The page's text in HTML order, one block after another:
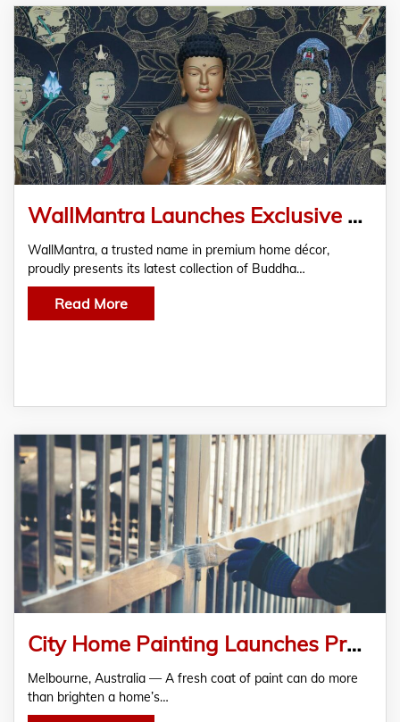
WallMantra Launches Exclusive Buddha Wall Design & Wall Art Paintings for Elegant Living Rooms
WallMantra, a trusted name in premium home décor,
proudly presents its latest collection of Buddha…
Read More
City Home Painting Launches Professional Fence Painting in Melbourne
Melbourne, Australia — A fresh coat of paint can do more
than brighten a home’s…